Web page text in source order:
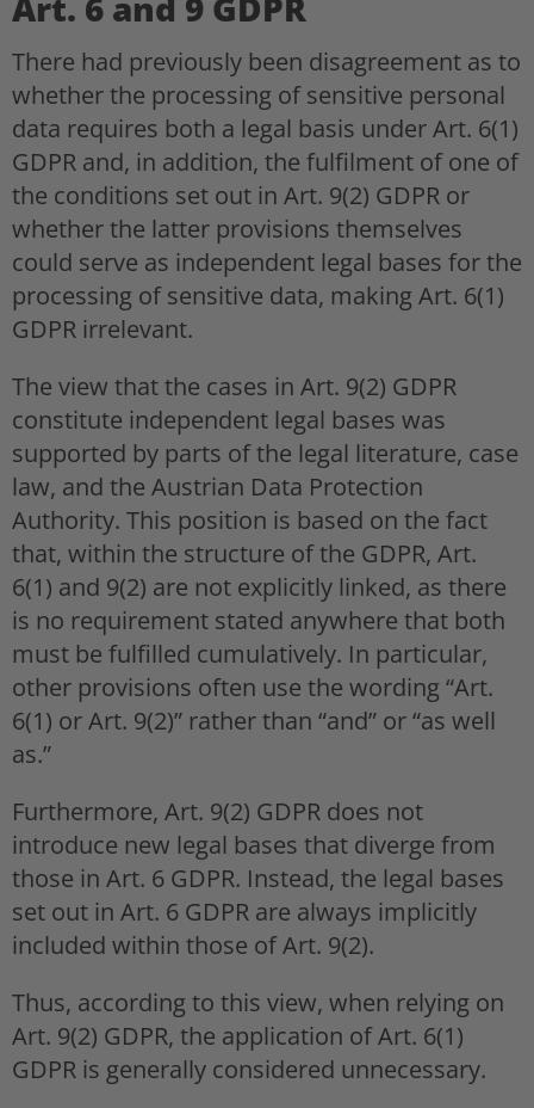
There had previously been disagreement as to
whether the processing of sensitive personal
data requires both a legal basis under Art. 6(1)
GDPR and, in addition, the fulfilment of one of
the conditions set out in Art. 9(2) GDPR or
whether the latter provisions themselves
could serve as independent legal bases for the
processing of sensitive data, making Art. 6(1)
GDPR irrelevant.
The view that the cases in Art. 9(2) GDPR
constitute independent legal bases was
supported by parts of the legal literature, case
law, and the Austrian Data Protection
Authority. This position is based on the fact
that, within the structure of the GDPR, Art.
6(1) and 9(2) are not explicitly linked, as there
is no requirement stated anywhere that both
must be fulfilled cumulatively. In particular,
other provisions often use the wording “Art.
6(1) or Art. 9(2)” rather than “and” or “as well
as.”
Furthermore, Art. 9(2) GDPR does not
introduce new legal bases that diverge from
those in Art. 6 GDPR. Instead, the legal bases
set out in Art. 6 GDPR are always implicitly
included within those of Art. 9(2).
Thus, according to this view, when relying on
Art. 9(2) GDPR, the application of Art. 6(1)
GDPR is generally considered unnecessary.